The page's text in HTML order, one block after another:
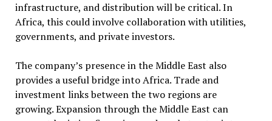
infrastructure, and distribution will be critical. In
Africa, this could involve collaboration with utilities,
governments, and private investors.
The company’s presence in the Middle East also
provides a useful bridge into Africa. Trade and
investment links between the two regions are
growing. Expansion through the Middle East can